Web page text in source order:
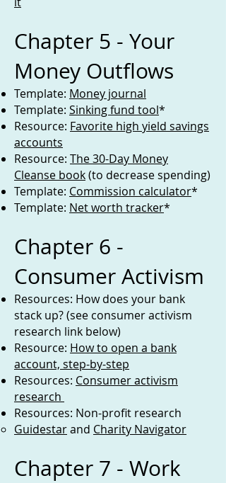
Chapter 5 - Your
Money Outflows
Template: Money journal
Template: Sinking fund tool*
Resource: Favorite high yield savings
accounts
Resource: The 30-Day Money
Cleanse book(to decrease spending)
Template: Commission calculator*
Template: Net worth tracker*
Chapter 6 -
Consumer Activism
Resources: How does your bank
stack up? (see consumer activism
research link below)
Resource: How to open a bank
account, step-by-step
Resources: Consumer activism
research
Resources: Non-profit research
Guidestarand Charity Navigator
Chapter 7 - Work